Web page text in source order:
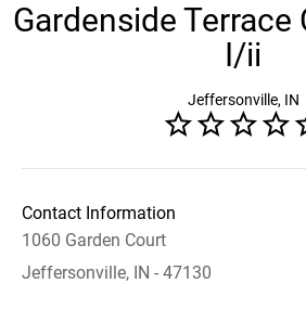
Gardenside Terrace
I/ii
Jeffersonville, IN
Contact Information
1060 Garden Court
Jeffersonville, IN - 47130